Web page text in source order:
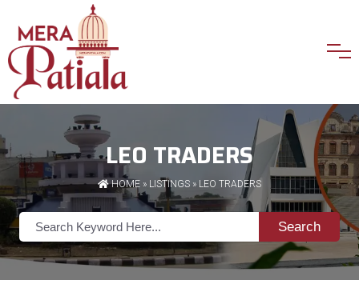
LEO TRADERS
HOME » LISTINGS » LEO TRADERS
Search